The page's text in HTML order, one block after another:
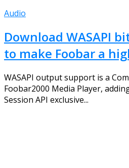
Audio
Download WASAPI
to make Foobar a
WASAPI output support is a
Foobar2000 Media Player,
Session API exclusive...